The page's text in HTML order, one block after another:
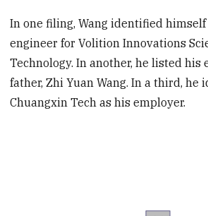
In one filing, Wang identified
engineer for Volition Innovations
Technology. In another, he listed his
father, Zhi Yuan Wang. In a third,
Chuangxin Tech as his employer.